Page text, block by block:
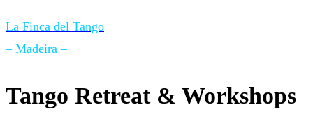
La Finca del Tango
– Madeira –
Tango Retreat & Workshops